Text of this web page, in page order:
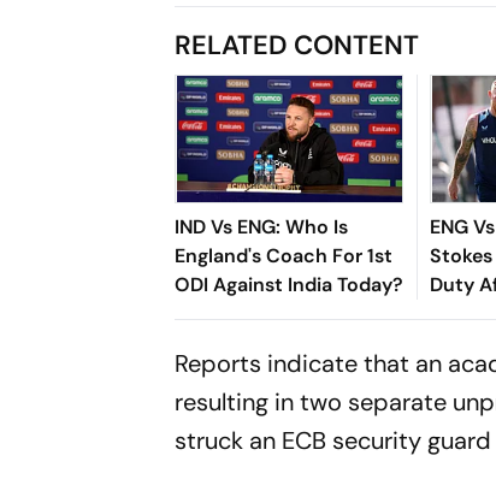
RELATED CONTENT
IND Vs ENG: Who Is
England's Coach For 1st
ODI Against India Today?
ENG
Duty
Reports indicate that an
resulting in two separate
struck an ECB security